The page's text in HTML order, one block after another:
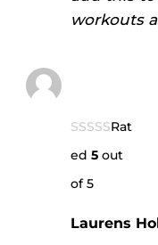
workouts
Rat
ed5 out
of 5
Laurens